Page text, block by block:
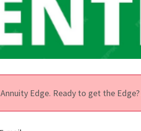
Edge. Ready to get the Edge?